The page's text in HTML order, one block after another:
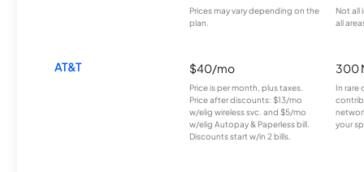
Prices may vary depending on the
plan.
Not all
all
AT&T $40/mo
Price is per month, plus taxes.
Price after discounts: $13/mo
w/elig wireless svc. and $5/mo
w/elig Autopay & Paperless bill.
Discounts start w/in 2 bills.
300
In rare
your